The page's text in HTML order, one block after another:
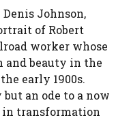
Johnson,
of Robert
worker whose
and beauty in the
early 1900s.
an ode to a now
transformation